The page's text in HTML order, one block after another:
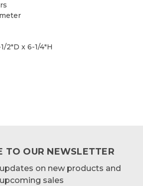
2"D x 6-1/4"H
TO OUR NEWSLETTER
on new products and
upcoming sales